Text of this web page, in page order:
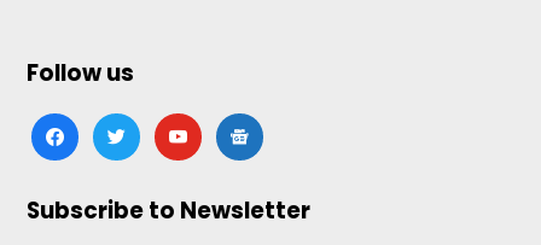
Follow us
facebooktwitteryoutubegoogle-
news
Subscribe to Newsletter